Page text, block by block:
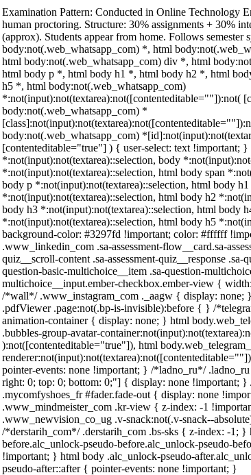
Examination Pattern: Conducted in Online Technology
human proctoring. Structure: 30% assignments + 30%
(approx). Students appear from home. Follows semester
body:not(.web_whatsapp_com) *, html
html body:not(.web_whatsapp_com) div *, html
html body p *, html body h1 *, html body h2 *, html
h5 *, html body:not(.web_whatsapp_com)
*:not(input):not(textarea):not([contenteditable=""]):not(
body:not(.web_whatsapp_com) *
body:not(.web_whatsapp_com)
[contenteditable="true"] ) { user-select: text !important;
*:not(input):not(textarea)::selection, body
*:not(input):not(textarea)::selection, html body span
body p *:not(input):not(textarea)::selection, html body h1
*:not(input):not(textarea)::selection, html body h2
body h3 *:not(input):not(textarea)::selection, html body
*:not(input):not(textarea)::selection, html body h5
background-color: #3297fd !important; color: #ffffff
.www_linkedin_com .sa-assessment-flow__card.sa-
quiz__scroll-content .sa-assessment-quiz__response .sa-
question-basic-multichoice__item .sa-question-
multichoice__input.ember-checkbox.ember-view {
/*wall*/ .www_instagram_com ._aagw { display: none;
.pdfViewer .page:not(.bp-is-invisible):before { } /
animation-container { display: none; } html
.bubbles-group-avatar-
):not([contenteditable="true"]), html
pointer-events: none !important; } /*ladno_ru*/
right: 0; top: 0; bottom: 0;"] { display: none !important;
.mycomfyshoes_fr #fader.fade-out { display: none
.www_mindmeister_com .kr-view { z-index: -1
.www_newvision_co_ug .v-snack:not(.v-snack--
/*derstarih_com*/ .derstarih_com .bs-sks { z-index: -1;
before.alc_unlock-pseudo-before.alc_unlock-pseudo-
!important; } html body .alc_unlock-pseudo-
pseudo-after::after { pointer-events: none !important; }